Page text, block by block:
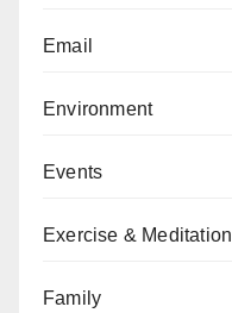
Email
Environment
Events
Exercise & Meditation
Family